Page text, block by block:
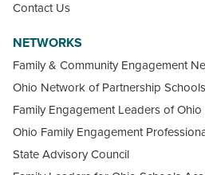
Contact Us
NETWORKS
Family & Community Engagement
Ohio Network of Partnership
Family Engagement Leaders of Ohio
Ohio Family Engagement
State Advisory Council